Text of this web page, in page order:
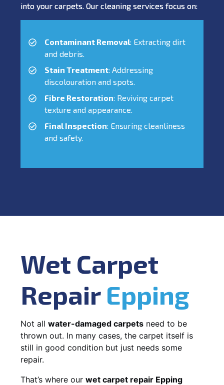
into your carpets. Our cleaning services focus on:
Contaminant Removal: Extracting dirt
and debris.
Stain Treatment: Addressing
discolouration and spots.
Fibre Restoration: Reviving carpet
texture and appearance.
Final Inspection: Ensuring cleanliness
and safety.
Wet Carpet
Repair Epping
Not all water-damaged carpets need to be
thrown out. In many cases, the carpet itself is
still in good condition but just needs some
repair.
That’s where our wet carpet repair Epping